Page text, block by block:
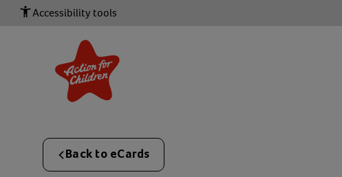
Accessibility tools
Back to eCards